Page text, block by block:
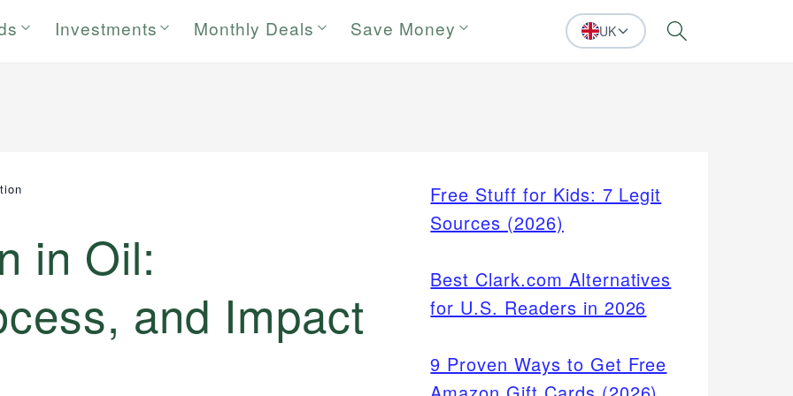
Investments Monthly Deals Save Money UK Search
in Oil:
and Impact
Free Stuff for Kids: 7 Legit
Sources (2026)
Best Clark.com Alternatives
for U.S. Readers in 2026
9 Proven Ways to Get Free